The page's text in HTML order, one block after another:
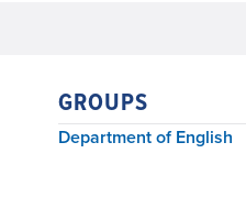
GROUPS
Department of English